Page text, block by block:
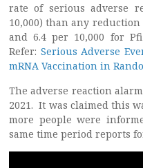
rate of serious adverse
10,000) than any
and 6.4 per 10,000 for
Refer: Serious Adverse
mRNA Vaccination in
The adverse reaction
2021. It was claimed this
more people were
same time period reports